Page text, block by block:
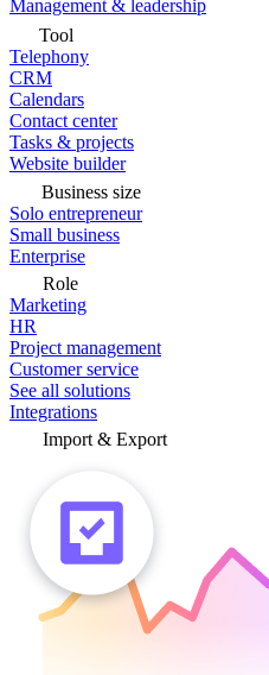
Management & leadership
Tool
Telephony
CRM
Calendars
Contact center
Tasks & projects
Website builder
Business size
Solo entrepreneur
Small business
Enterprise
Role
Marketing
HR
Project management
Customer service
See all solutions
Integrations
Import & Export